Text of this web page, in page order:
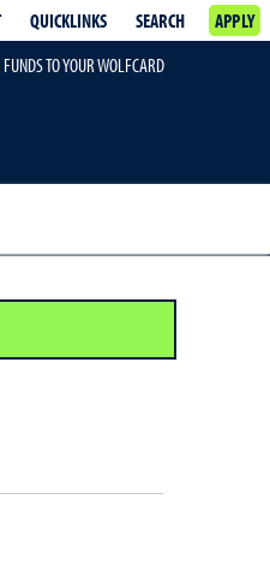
QUICKLINKS SEARCH
APPLY
TO YOUR WOLFCARD